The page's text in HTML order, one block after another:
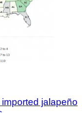
jalapeño